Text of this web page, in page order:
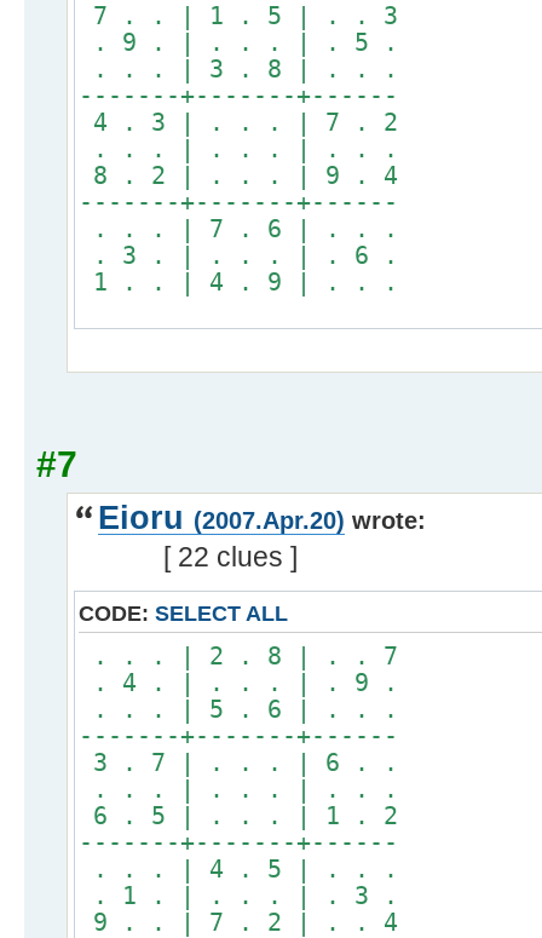
7 . . | 1 . 5 | . . 3
. 9 . | . . . | . 5 .
. . . | 3 . 8 | . . .
-------+-------+------
4 . 3 | . . . | 7 . 2
. . . | . . . | . . .
8 . 2 | . . . | 9 . 4
-------+-------+------
. . . | 7 . 6 | . . .
. 3 . | . . . | . 6 .
1 . . | 4 . 9 | . . .
#7
Eioru (2007.Apr.20) wrote:
[ 22 clues ]
CODE: SELECT ALL
. . . | 2 . 8 | . . 7
. 4 . | . . . | . 9 .
. . . | 5 . 6 | . . .
-------+-------+------
3 . 7 | . . . | 6 . .
. . . | . . . | . . .
6 . 5 | . . . | 1 . 2
-------+-------+------
. . . | 4 . 5 | . . .
. 1 . | . . . | . 3 .
9 . . | 7 . 2 | . . 4